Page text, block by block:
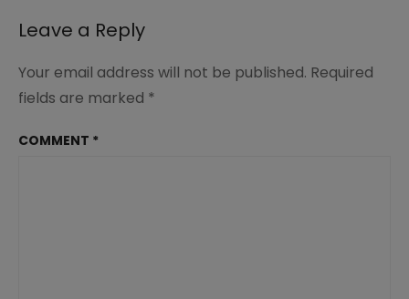
Leave a Reply
Your email address will not be published. Required
fields are marked *
COMMENT *